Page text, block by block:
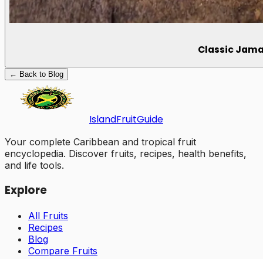
Classic
← Back to Blog
IslandFruitGuide
Your complete Caribbean and tropical fruit
encyclopedia. Discover fruits, recipes, health benefits,
and life tools.
Explore
All Fruits
Recipes
Blog
Compare Fruits